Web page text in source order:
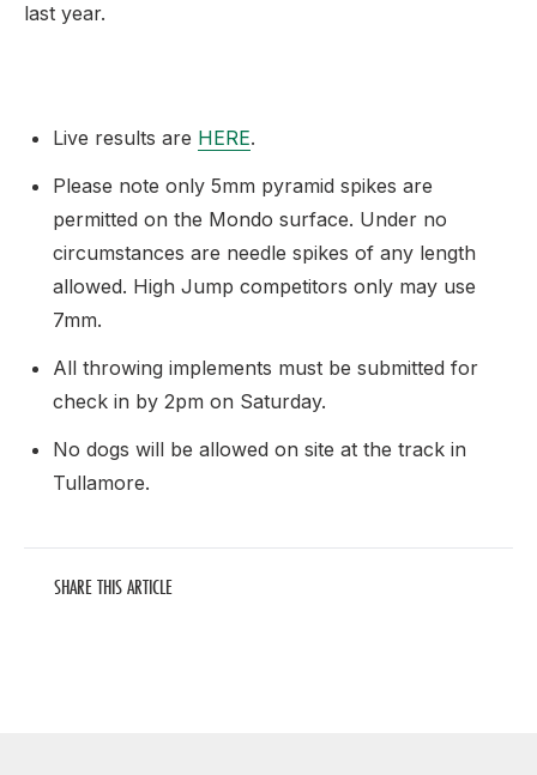
last year.
Live results are HERE.
Please note only 5mm pyramid spikes are
permitted on the Mondo surface. Under no
circumstances are needle spikes of any length
allowed. High Jump competitors only may use
7mm.
All throwing implements must be submitted for
check in by 2pm on Saturday.
No dogs will be allowed on site at the track in
Tullamore.
SHARE THIS ARTICLE